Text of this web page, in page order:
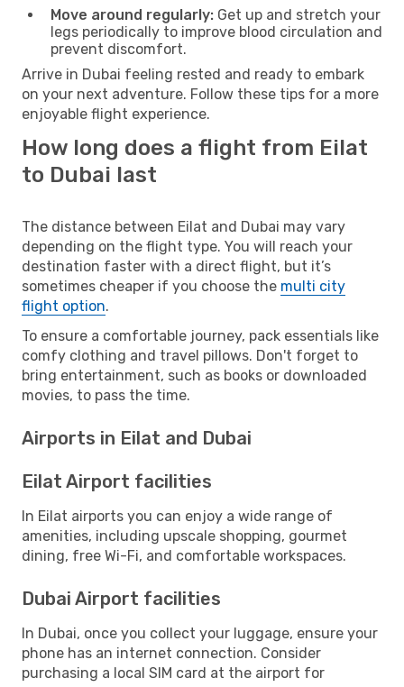
Move around regularly: Get up and stretch your
legs periodically to improve blood circulation and
prevent discomfort.
Arrive in Dubai feeling rested and ready to embark
on your next adventure. Follow these tips for a more
enjoyable flight experience.
How long does a flight from Eilat
to Dubai last
The distance between Eilat and Dubai may vary
depending on the flight type. You will reach your
destination faster with a direct flight, but it’s
sometimes cheaper if you choose the multi city
flight option.
To ensure a comfortable journey, pack essentials like
comfy clothing and travel pillows. Don't forget to
bring entertainment, such as books or downloaded
movies, to pass the time.
Airports in Eilat and Dubai
Eilat Airport facilities
In Eilat airports you can enjoy a wide range of
amenities, including upscale shopping, gourmet
dining, free Wi-Fi, and comfortable workspaces.
Dubai Airport facilities
In Dubai, once you collect your luggage, ensure your
phone has an internet connection. Consider
purchasing a local SIM card at the airport for